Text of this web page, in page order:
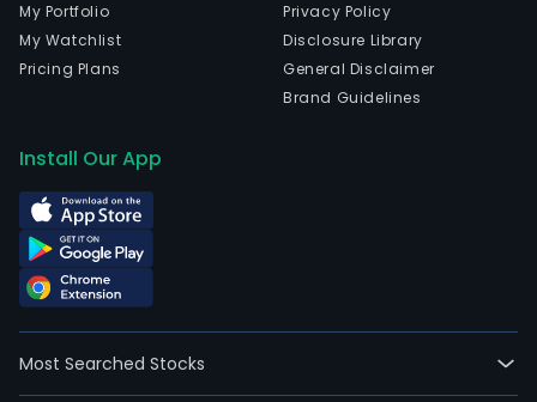
My Portfolio
My Watchlist
Pricing Plans
Privacy Policy
Disclosure Library
General Disclaimer
Brand Guidelines
Install Our App
Most Searched Stocks